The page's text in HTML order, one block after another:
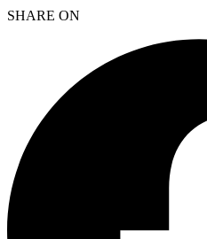
SHARE ON